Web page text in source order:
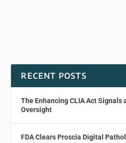
RECENT POSTS
The Enhancing CLIA Act Signals
Oversight
FDA Clears Proscia Digital